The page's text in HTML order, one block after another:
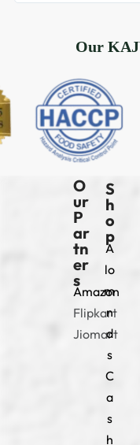
Our
O
ur
P
ar
tn
er
s
Amazon
Flipkart
Jiomart
S
h
o
p
A
lo
m
n
d
s
C
a
s
h